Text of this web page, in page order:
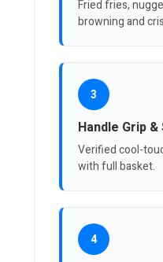
Fried fries,
browning and
3
Handle Grip
Verified cool-
with full basket.
4